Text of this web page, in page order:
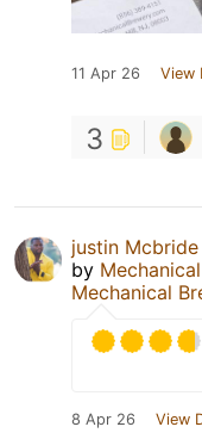
11 Apr 26 View
3
justin Mcbride
by
Mechanical
8 Apr 26 View